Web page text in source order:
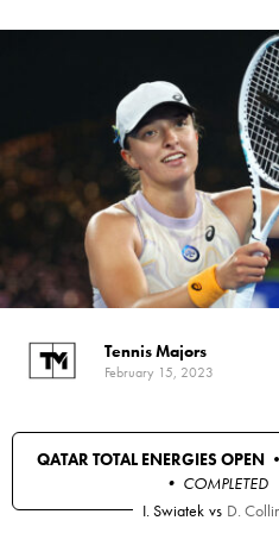
Tennis Majors
February 15, 2023
QATAR TOTAL ENERGIES OPEN •
• COMPLETED
I. Swiatek vs D.